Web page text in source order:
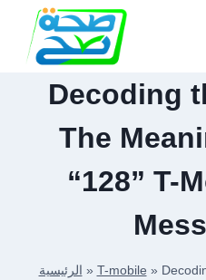
content
Decoding
The
“128” T-
الرئيسية » T-mobile »